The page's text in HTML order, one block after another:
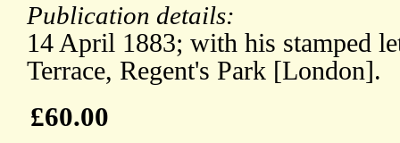
Publication details:
14 April 1883; with his stamped
Terrace, Regent's Park [London].
£60.00